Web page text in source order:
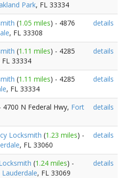
Park, FL 33334
(1.05 miles) - 4876
, FL 33308
details
(1.11 miles) - 4285
FL 33334
details
(1.11 miles) - 4285
, FL 33334
details
4700 N Federal Hwy, Fort
details
Locksmith (1.23 miles) -
, FL 33060
details
(1.24 miles) -
, FL 33069
details